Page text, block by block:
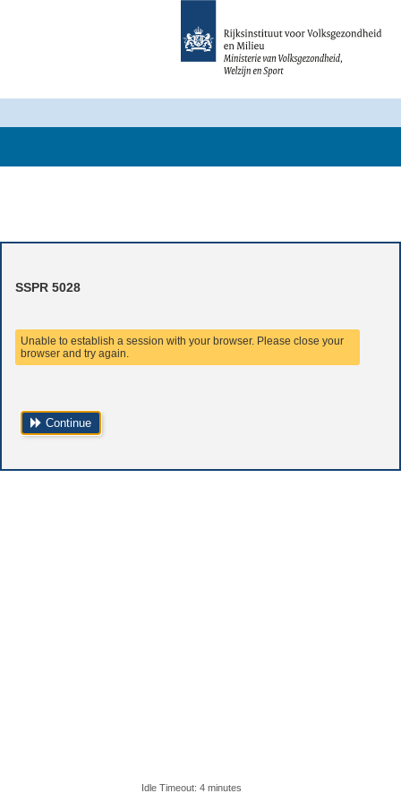
SSPR 5028
Unable to establish a session with your browser. Please close your
browser and try again.
Continue
Idle Timeout: 4 minutes